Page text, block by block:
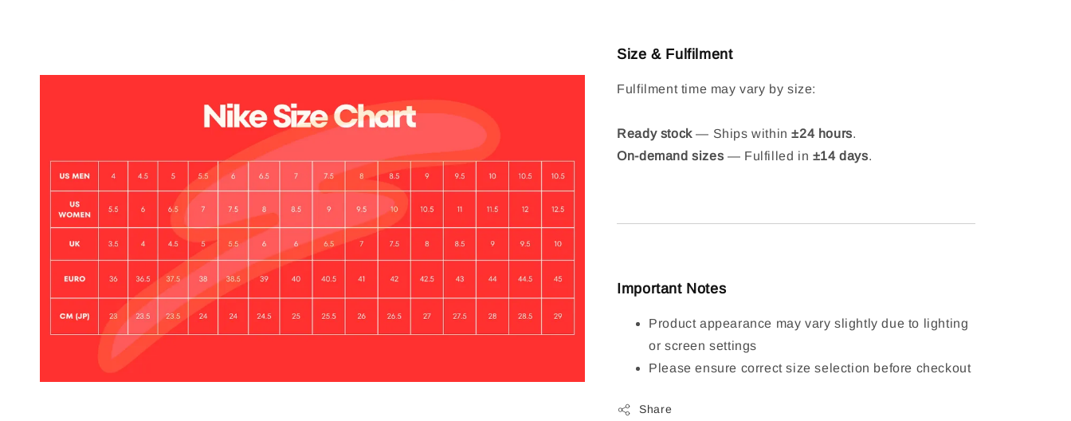
Size & Fulfilment
Fulfilment time may vary by size:
Ready stock— Ships within±24 hours.
On-demand sizes — Fulfilled in ±14 days.
Important Notes
Product appearance may vary slightly due to lighting
or screen settings
Please ensure correct size selection before checkout
Share